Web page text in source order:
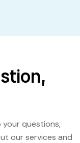
your questions,
our services and